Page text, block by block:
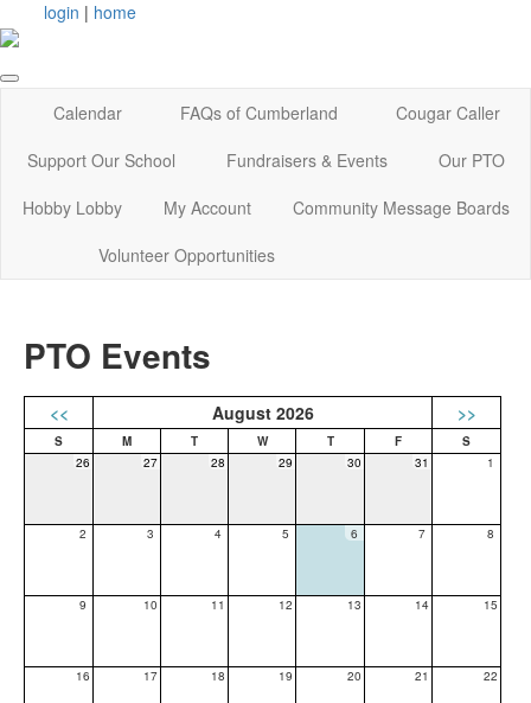
login | home
Calendar FAQs of Cumberland
Cougar Caller
Support Our School
Fundraisers & Events
Our PTO
Hobby Lobby
My Account
Community Message Boards
Volunteer Opportunities
PTO Events
<< August 2026 >>
26 27 28 29 30 31 1
2 3 4 5 6 7 8
9 10 11 12 13 14 15
16 17 18 19 20 21 22